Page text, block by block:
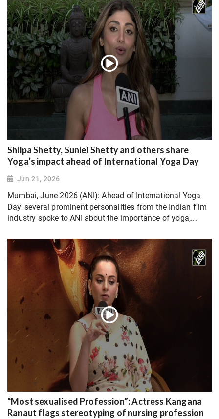
Shilpa Shetty, Suniel Shetty and others share
Yoga’s impact ahead of International Yoga Day
Jun 21, 2026
Mumbai, June 2026 (ANI): Ahead of International Yoga
Day, several prominent personalities from the Indian film
industry spoke to ANI about the importance of yoga,...
“Most sexualised Profession”: Actress Kangana
Ranaut flags stereotyping of nursing profession